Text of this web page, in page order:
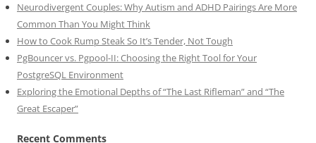
Neurodivergent Couples: Why Autism and ADHD Pairings Are More
Common Than You Might Think
How to Cook Rump Steak So It’s Tender, Not Tough
PgBouncer vs. Pgpool-II: Choosing the Right Tool for Your
PostgreSQL Environment
Exploring the Emotional Depths of “The Last Rifleman” and “The
Great Escaper”
Recent Comments